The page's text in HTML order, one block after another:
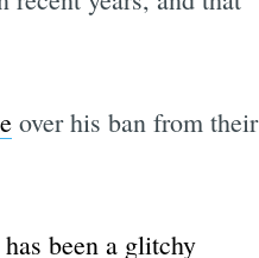
over his ban from their
has been a glitchy